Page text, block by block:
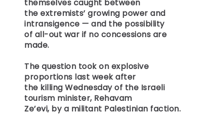
themselves caught between
the extremists’ growing power and
intransigence — and the possibility
of all-out war if no concessions are
made.
The question took on explosive
proportions last week after
the killing Wednesday of the Israeli
tourism minister, Rehavam
Ze’evi, by a militant Palestinian faction.